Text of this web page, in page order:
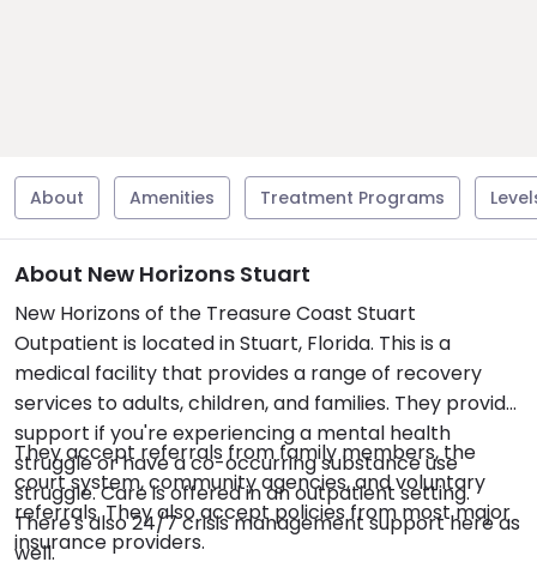
About Amenities Treatment Programs
About New Horizons Stuart
New Horizons of the Treasure Coast Stuart
Outpatient is located in Stuart, Florida. This is a
medical facility that provides a range of recovery
services to adults, children, and families. They provide
support if you're experiencing a mental health
struggle or have a co-occurring substance use
struggle. Care is offered in an outpatient setting.
There's also 24/7 crisis management support here as
well.
They accept referrals from family members, the
court system, community agencies, and voluntary
referrals. They also accept policies from most major
insurance providers.